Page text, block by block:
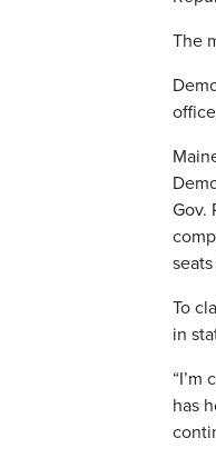
The
Gov.
To
in
“I’m
has